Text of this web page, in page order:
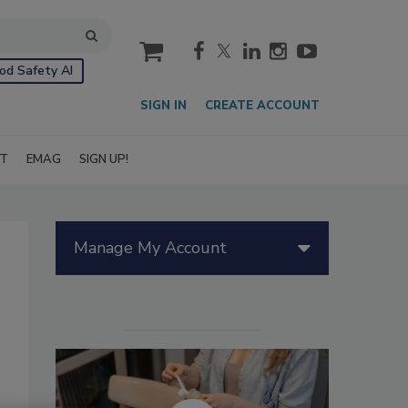
Safety AI
cart
SIGN IN CREATE ACCOUNT
EMAG SIGN UP!
Manage My Account